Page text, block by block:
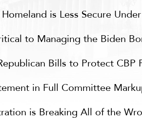
is Less Secure
to Managing the Biden
Bills to Protect CBP
in Full Committee
is Breaking All of the